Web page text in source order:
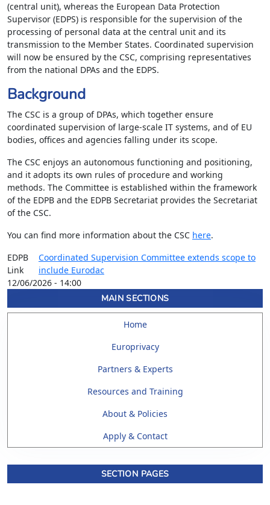
(central unit), whereas the European Data Protection
Supervisor (EDPS) is responsible for the supervision of the
processing of personal data at the central unit and its
transmission to the Member States. Coordinated supervision
will now be ensured by the CSC, comprising representatives
from the national DPAs and the EDPS.
Background
The CSC is a group of DPAs, which together ensure
coordinated supervision of large-scale IT systems, and of EU
bodies, offices and agencies falling under its scope.
The CSC enjoys an autonomous functioning and positioning,
and it adopts its own rules of procedure and working
methods. The Committee is established within the framework
of the EDPB and the EDPB Secretariat provides the Secretariat
of the CSC.
You can find more information about the CSC here.
EDPB
Link
Coordinated Supervision Committee extends scope to
include Eurodac
12/06/2026 - 14:00
MAIN SECTIONS
Home
Europrivacy
Partners & Experts
Resources and Training
About & Policies
Apply & Contact
SECTION PAGES